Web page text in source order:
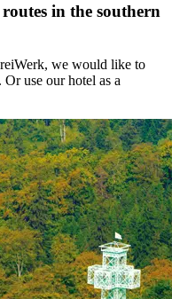
in the southern
we would like to
use our hotel as a